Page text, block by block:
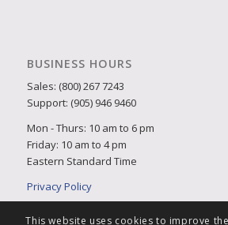
BUSINESS HOURS
Sales: (800) 267 7243
Support: (905) 946 9460
Mon - Thurs: 10 am to 6 pm
Friday: 10 am to 4 pm
Eastern Standard Time
Privacy Policy
This website uses cookies to improve